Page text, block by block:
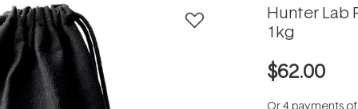
Hunter Lab
1kg
$62.00
Or 4 payments